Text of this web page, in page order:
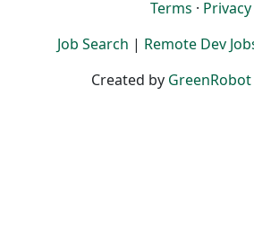
Terms · Privacy
Job Search | Remote Dev
Created by GreenRobot